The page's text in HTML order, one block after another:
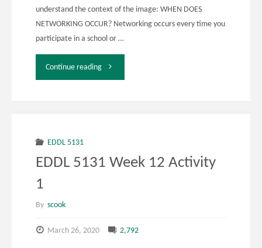
understand the context of the image: WHEN DOES
NETWORKING OCCUR? Networking occurs every time you
participate in a school or …
Continue reading"EDDL
Activity
EDDL 5131
EDDL 5131 Week 12 Activity
1
By scook
March 26, 2020 2,792